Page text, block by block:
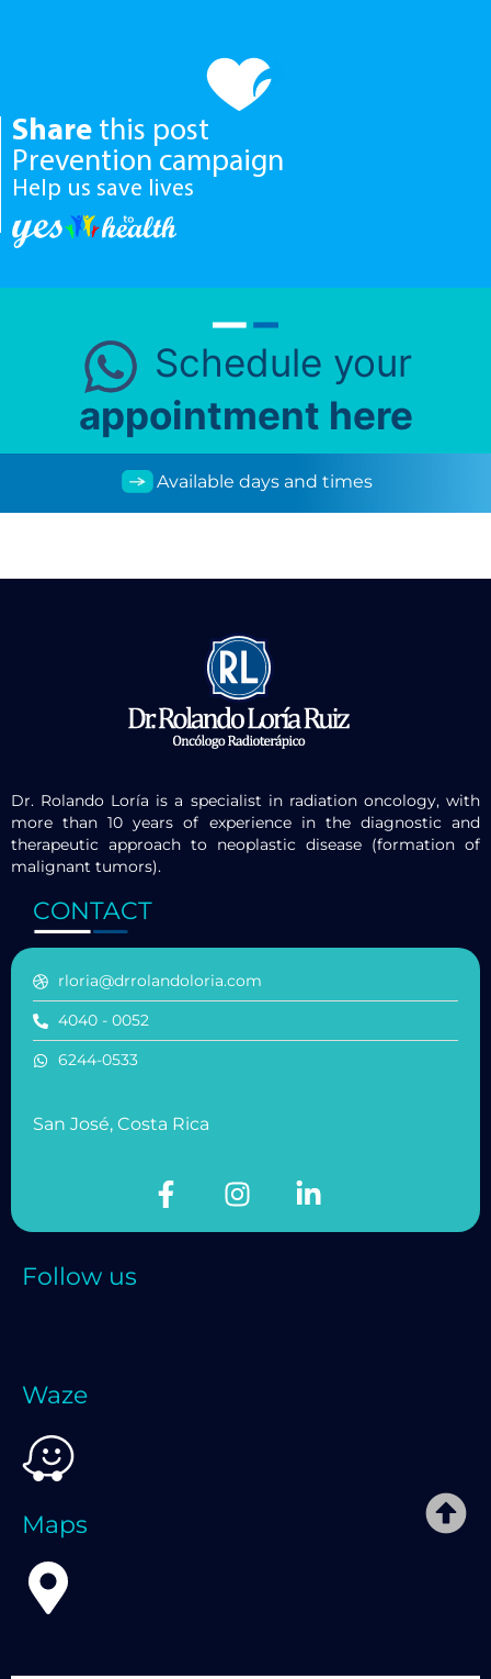
Share this post
Prevention campaign
Help us save lives
Schedule your
appointment here
Available days and times
Dr. Rolando Loría is a specialist in radiation oncology, with
more than 10 years of experience in the diagnostic and
therapeutic approach to neoplastic disease (formation of
malignant tumors).
CONTACT
rloria@drrolandoloria.com
4040 - 0052
6244-0533
San José, Costa Rica
Follow us
Waze
Maps